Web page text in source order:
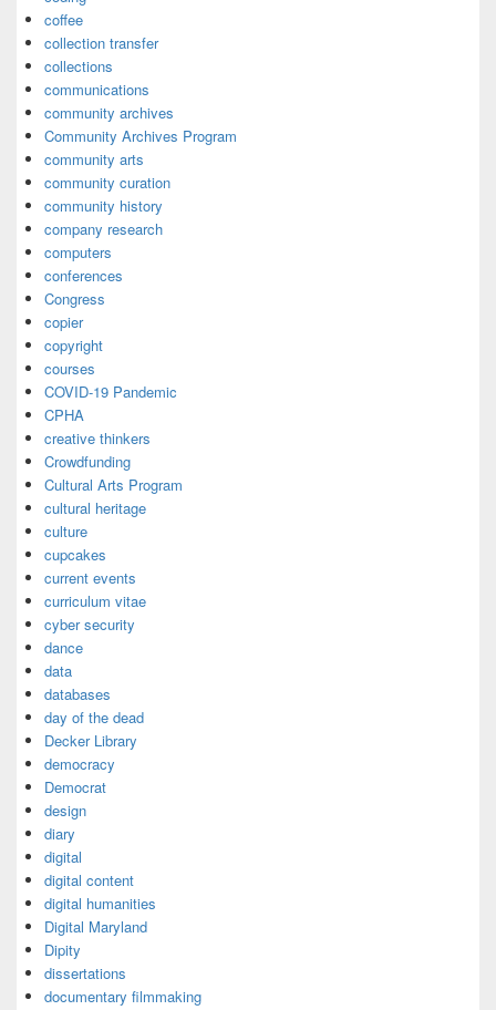
coffee
collection transfer
collections
communications
community archives
Community Archives Program
community arts
community curation
community history
company research
computers
conferences
Congress
copier
copyright
courses
COVID-19 Pandemic
CPHA
creative thinkers
Crowdfunding
Cultural Arts Program
cultural heritage
culture
cupcakes
current events
curriculum vitae
cyber security
dance
data
databases
day of the dead
Decker Library
democracy
Democrat
design
diary
digital
digital content
digital humanities
Digital Maryland
Dipity
dissertations
documentary filmmaking